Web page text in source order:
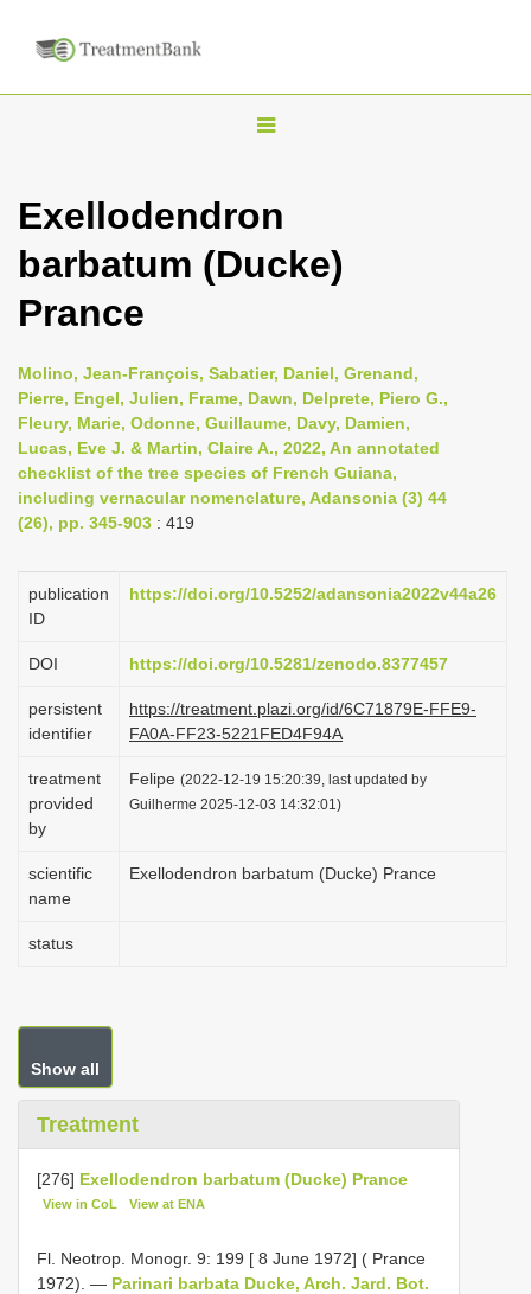
T
g
l
v
i
g
a
o
Exellodendron
barbatum (Ducke)
Prance
Molino, Jean-François, Sabatier, Daniel, Grenand,
Pierre, Engel, Julien, Frame, Dawn, Delprete, Piero G.,
Fleury, Marie, Odonne, Guillaume, Davy, Damien,
Lucas, Eve J. & Martin, Claire A., 2022, An annotated
checklist of the tree species of French Guiana,
including vernacular nomenclature, Adansonia (3) 44
(26), pp. 345-903 : 419
publication
ID
https://doi.org/10.5252/adansonia2022v44a26
DOI https://doi.org/10.5281/zenodo.8377457
persistent
identifier
https://treatment.plazi.org/id/6C71879E-FFE9-
FA0A-FF23-5221FED4F94A
treatment
provided
by
Felipe (2022-12-19 15:20:39, last updated by
Guilherme 2025-12-03 14:32:01)
scientific
name
Exellodendron barbatum (Ducke) Prance
status
Show all
Treatment
[276] Exellodendron barbatum (Ducke) Prance
View in CoL View at ENA
Fl. Neotrop. Monogr. 9: 199 [ 8 June 1972] ( Prance
1972). — Parinari barbata Ducke, Arch. Jard. Bot.